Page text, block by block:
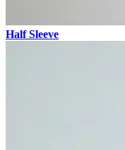
Half Sleeve